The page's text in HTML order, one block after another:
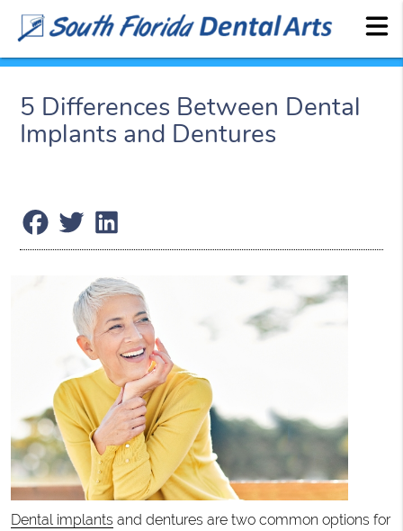
5 Differences Between Dental
Implants and Dentures
Dental implants and dentures are two common options for